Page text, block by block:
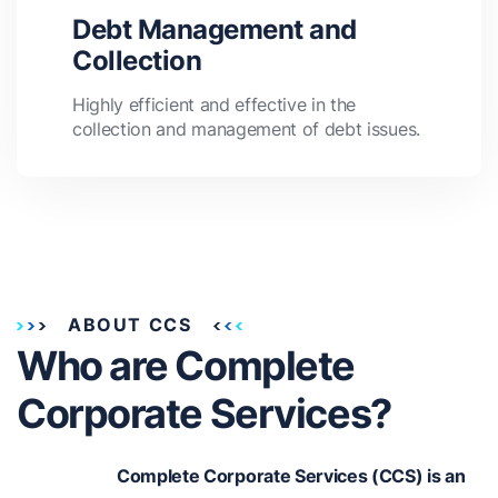
Debt Management and
Collection
Highly efficient and effective in the
collection and management of debt issues.
ABOUT CCS
Who are Complete
Corporate Services?
Complete Corporate Services (CCS) is an